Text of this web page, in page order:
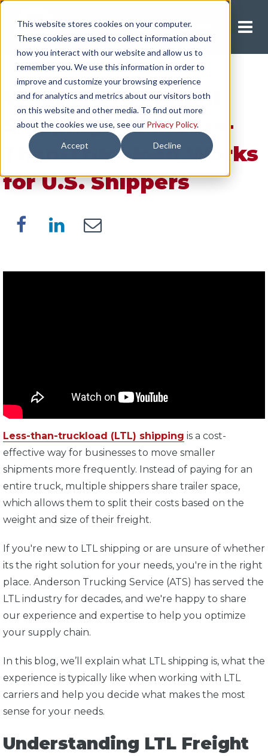
This website stores cookies on your computer.
These cookies are used to collect information about
how you interact with our website and allow us to
remember you. We use this information in order to
improve and customize your browsing experience
and for analytics and metrics about our visitors both
on this website and other media. To find out more
about the cookies we use, see our Privacy Policy.
Accept Decline
Request A Quote
What Is LTL Freight
Shipping? How Less-
Than-Truckload Works
for U.S. Shippers
Less-than-truckload (LTL) shipping is a cost-
effective way for businesses to move smaller
shipments more frequently. Instead of paying for an
entire truck, multiple shippers share trailer space,
which allows them to split their costs based on the
weight and size of their freight.
If you're new to LTL shipping or are unsure of whether
its the right solution for your needs, you're in the right
place. Anderson Trucking Service (ATS) has served the
LTL industry for decades, and we're happy to share
our experience and expertise to help you optimize
your supply chain.
In this blog, we’ll explain what LTL shipping is, what the
experience is typically like when working with LTL
carriers and help you decide what makes the most
sense for your needs.
Understanding LTL Freight